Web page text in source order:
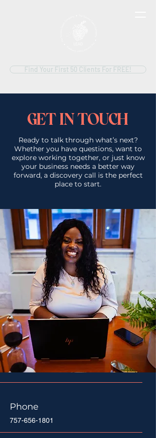
Find Your First 50 Clients For FREE!
GET IN TOUCH
Ready to talk through what’s next?
Whether you have questions, want to
explore working together, or just know
your business needs a better way
forward, a discovery call is the perfect
place to start.
Phone
757-656-1801